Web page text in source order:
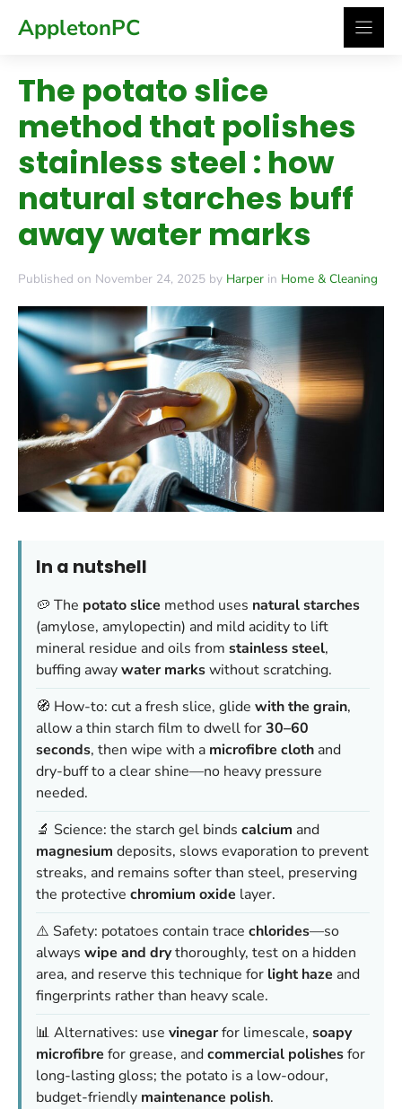
AppletonPC
The potato slice
method that polishes
stainless steel : how
natural starches buff
away water marks
Published on November 24, 2025 by Harper in Home & Cleaning
In a nutshell
🥔 The potato slice method uses natural starches
(amylose, amylopectin) and mild acidity to lift
mineral residue and oils from stainless steel,
buffing awaywater markswithout scratching.
🧭 How-to: cut a fresh slice, glide with the grain,
allow a thin starch film to dwell for30–60
seconds, then wipe with a microfibre cloth and
dry-buff to a clear shine—no heavy pressure
needed.
🔬 Science: the starch gel binds calcium and
magnesium deposits, slows evaporation to prevent
streaks, and remains softer than steel, preserving
the protective chromium oxide layer.
⚠️ Safety: potatoes contain trace chlorides—so
always wipe and drythoroughly, test on a hidden
area, and reserve this technique for light haze and
fingerprints rather than heavy scale.
📊 Alternatives: use vinegarfor limescale, soapy
microfibre for grease, andcommercial polishesfor
long-lasting gloss; the potato is a low-odour,
budget-friendly maintenance polish.